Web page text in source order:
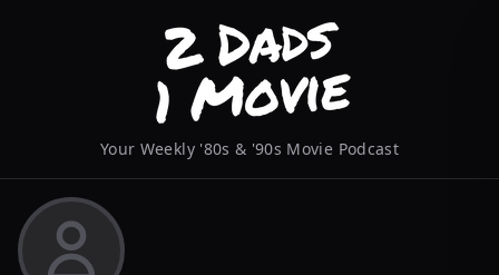
Your Weekly '80s & '90s Movie Podcast